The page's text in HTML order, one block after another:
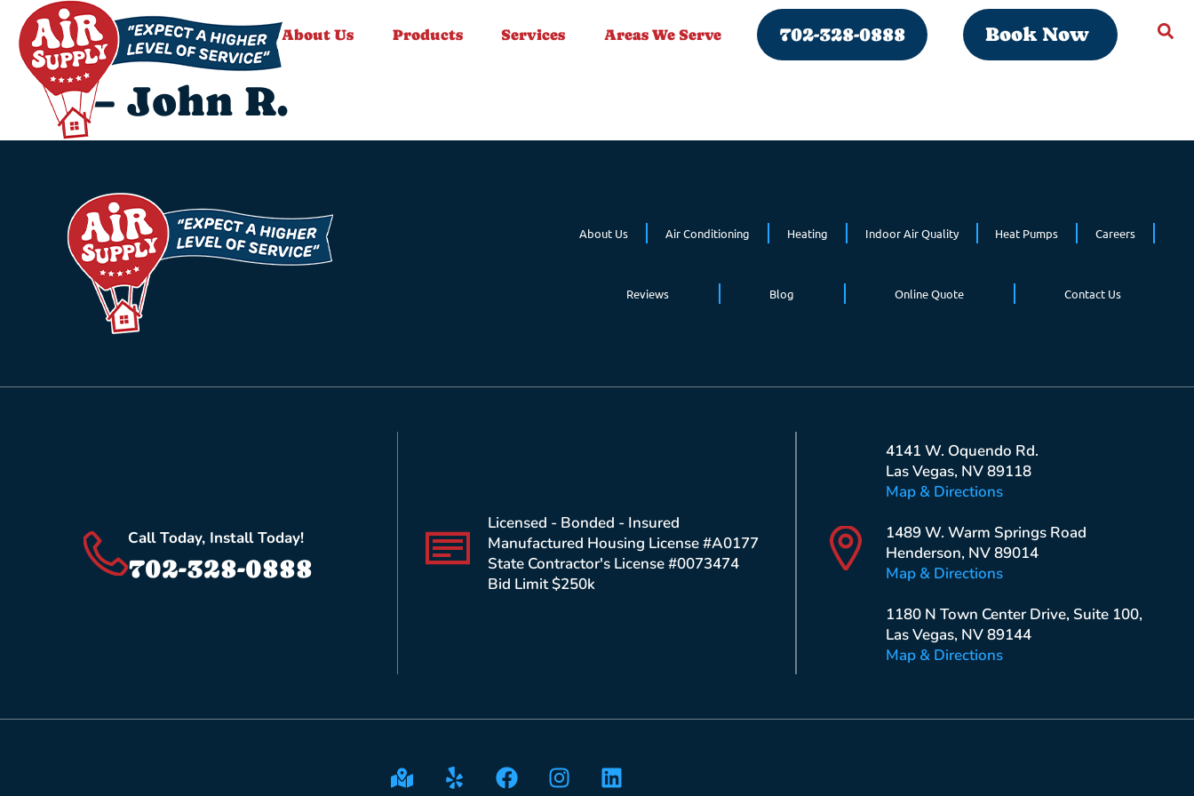
About Us Products Services Areas We Serve 702-328-0888 Book Now
– John R.
About Us Air Conditioning Heating Indoor Air Quality Heat Pumps Careers
Reviews Blog Online Quote Contact Us
Call Today, Install Today!
702-328-0888
Licensed - Bonded - Insured
Manufactured Housing License #A0177
State Contractor's License #0073474
Bid Limit $250k
4141 W. Oquendo Rd.
Las Vegas, NV 89118
Map & Directions
1489 W. Warm Springs Road
Henderson, NV 89014
Map & Directions
1180 N Town Center Drive, Suite 100,
Las Vegas, NV 89144
Map & Directions